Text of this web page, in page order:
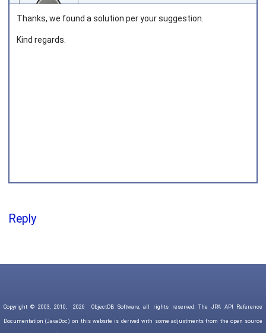
Thanks, we found a solution per your suggestion.
Kind regards.
Reply
Copyright © 2003, 2010, 2026 ObjectDB Software, all rights reserved. The JPA API Reference
Documentation (JavaDoc) on this website is derived with some adjustments from the open source